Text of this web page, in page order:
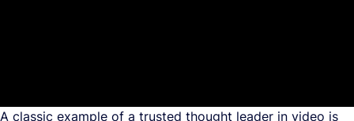
A classic example of a trusted thought leader in video is